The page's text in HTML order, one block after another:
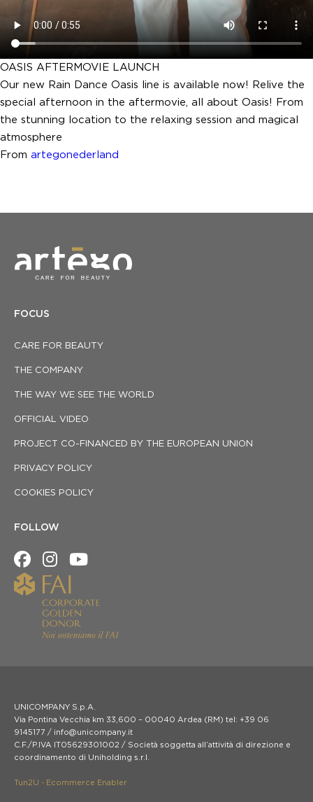
OASIS AFTERMOVIE LAUNCH
Our new Rain Dance Oasis line is available now! Relive the
special afternoon in the aftermovie, all about Oasis! From
the stunning location to the relaxing session and magical
atmosphere
From artegonederland
FOCUS
CARE FOR BEAUTY
THE COMPANY
THE WAY WE SEE THE WORLD
OFFICIAL VIDEO
PROJECT CO-FINANCED BY THE EUROPEAN UNION
PRIVACY POLICY
COOKIES POLICY
FOLLOW
UNICOMPANY S.p.A.
Via Pontina Vecchia km 33,600 – 00040 Ardea (RM) tel: +39 06
9145177 / info@unicompany.it
C.F./P.IVA IT05629301002 / Società soggetta all’attività di direzione e
coordinamento di Uniholding s.r.l.
Tun2U - Ecommerce Enabler